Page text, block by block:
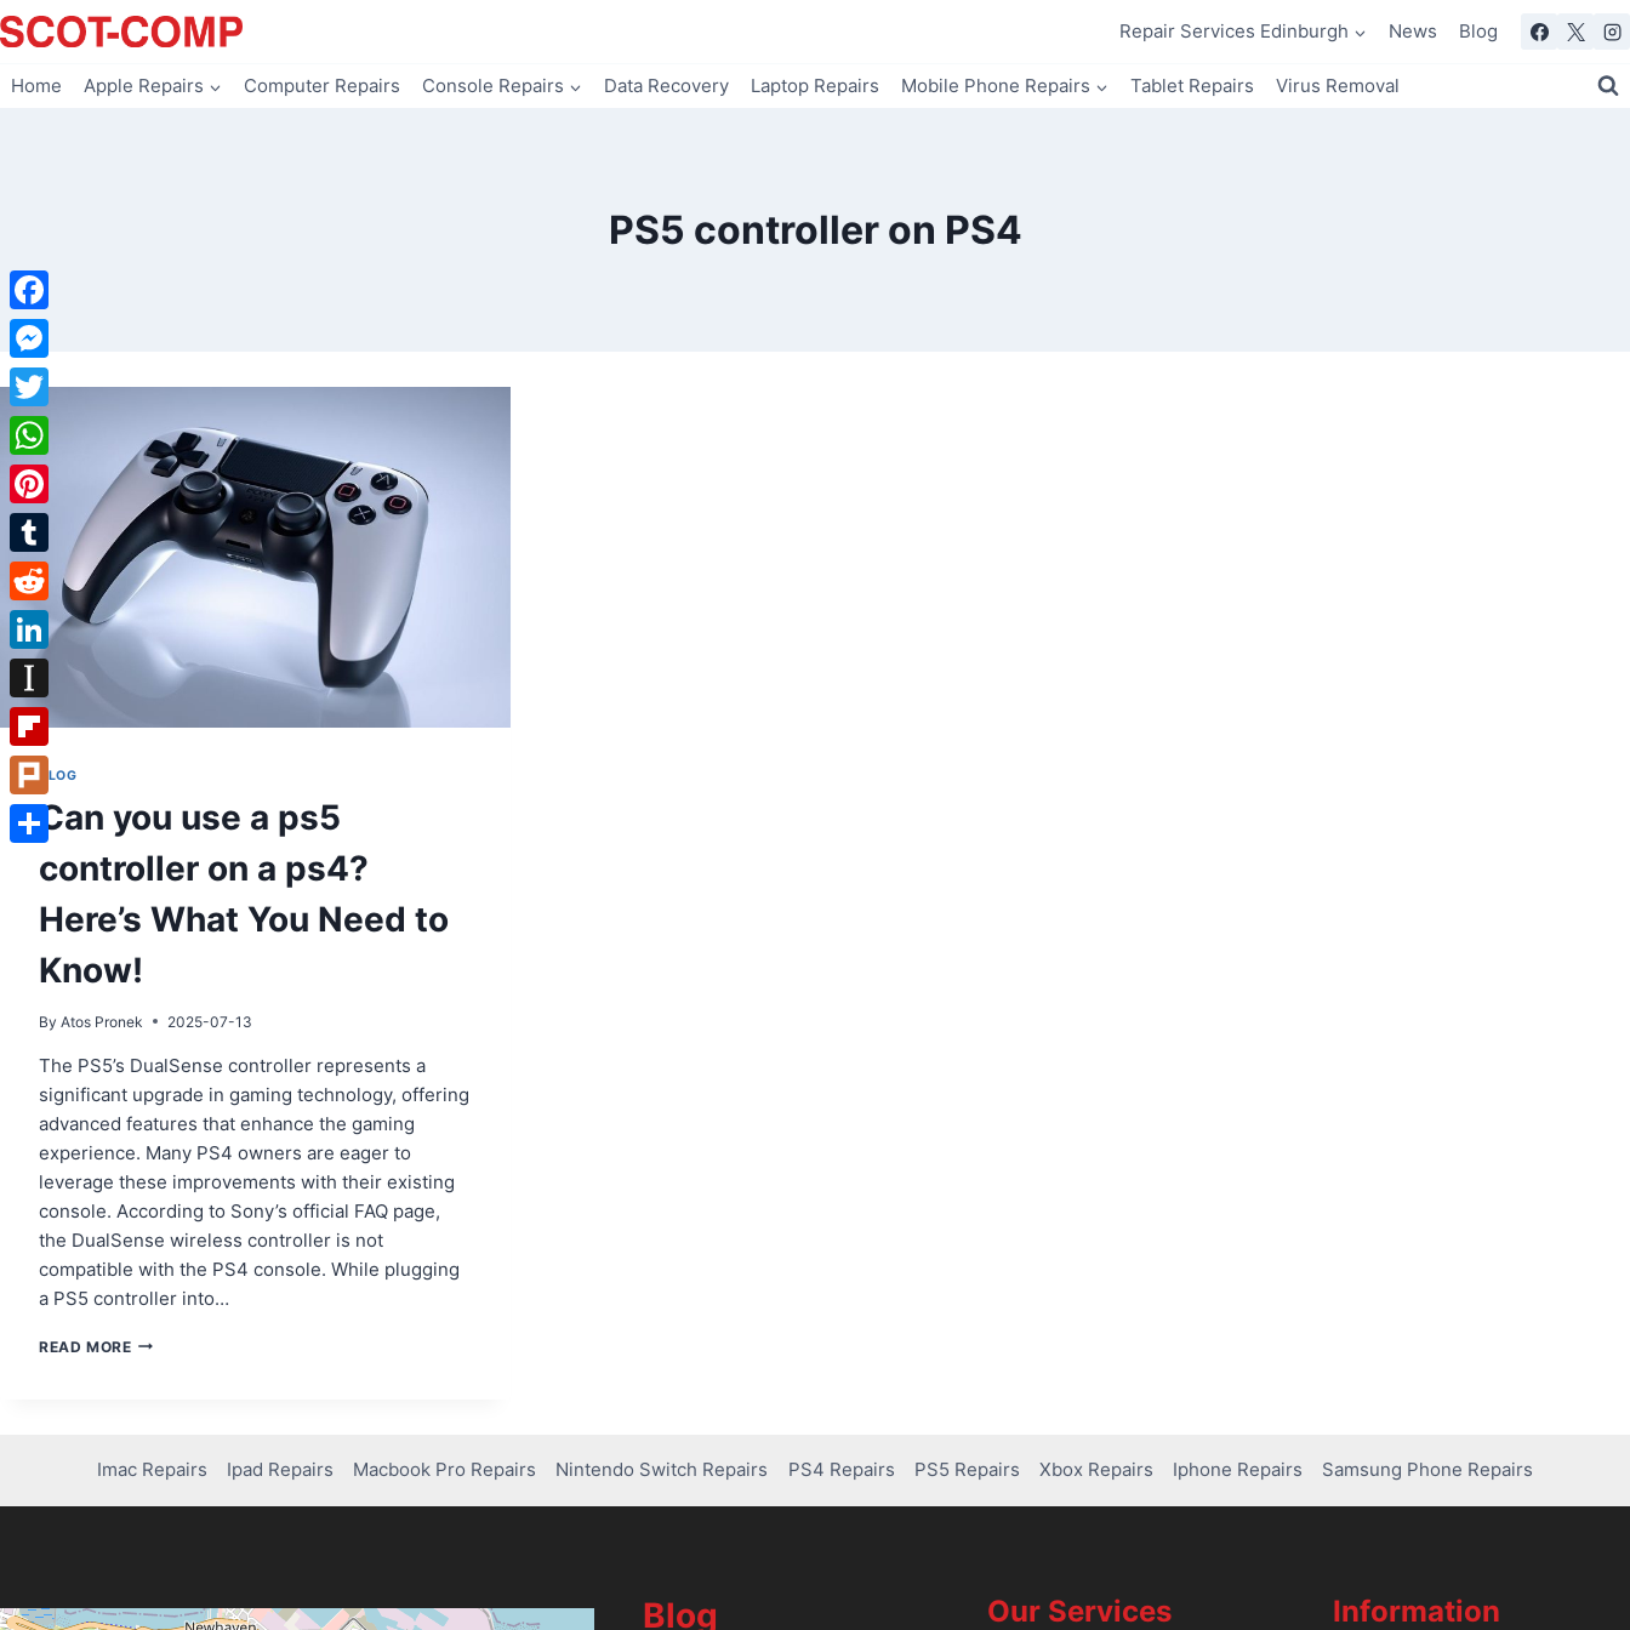
Skip
to
Repair Services Edinburgh News Blog
Home Apple Repairs Computer Repairs Console Repairs Data Recovery Laptop Repairs Mobile Phone Repairs Tablet Repairs Virus Removal
PS5 controller on PS4
BLOG
Can you use a ps5
controller on a ps4?
Here’s What You Need to
Know!
By Atos Pronek 2025-07-13
The PS5’s DualSense controller represents a
significant upgrade in gaming technology, offering
advanced features that enhance the gaming
experience. Many PS4 owners are eager to
leverage these improvements with their existing
console. According to Sony’s official FAQ page,
the DualSense wireless controller is not
compatible with the PS4 console. While plugging
a PS5 controller into…
READ MORECAN
ON
A
NEED
Imac Repairs Ipad Repairs Macbook Pro Repairs Nintendo Switch Repairs PS4 Repairs PS5 Repairs Xbox Repairs Iphone Repairs Samsung Phone Repairs
Blog Our Services Information
Facebook
Messenger
Twitter
WhatsApp
Pinterest
Tumblr
Reddit
LinkedIn
Instapaper
Flipboard
Plurk
Share